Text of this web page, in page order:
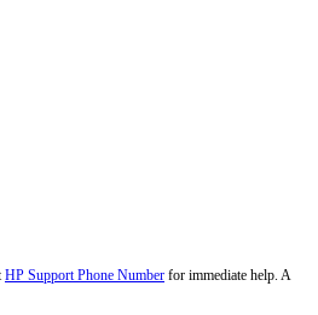
HP Support Phone Number for immediate help. A